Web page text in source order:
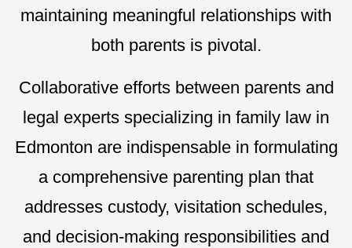
maintaining meaningful relationships with
both parents is pivotal.
Collaborative efforts between parents and
legal experts specializing in family law in
Edmonton are indispensable in formulating
a comprehensive parenting plan that
addresses custody, visitation schedules,
and decision-making responsibilities and